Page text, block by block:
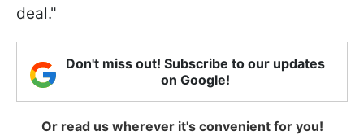
deal."
Don't miss out! Subscribe to our updates
on Google!
Or read us wherever it's convenient for you!